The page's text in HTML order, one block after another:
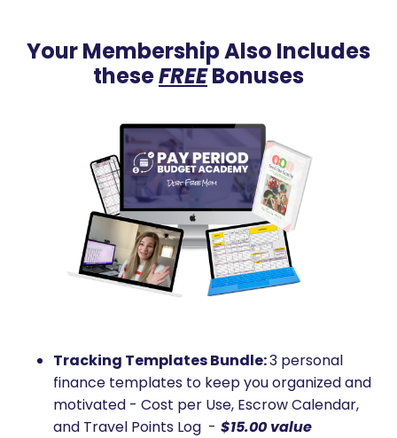
Your Membership Also Includes
theseFREEBonuses
Tracking Templates Bundle:3 personal
finance templates to keep you organized and
motivated - Cost per Use, Escrow Calendar,
and Travel Points Log - $15.00 value